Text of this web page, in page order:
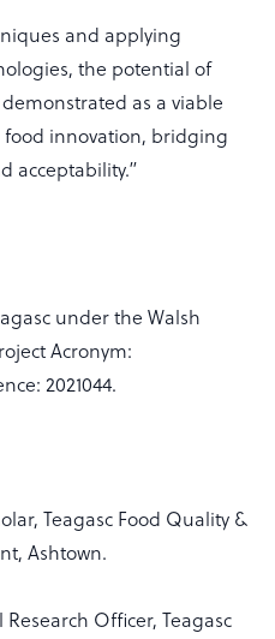
and applying
the potential of
as a viable
innovation, bridging
acceptability.”
under the Walsh
Acronym:
2021044.
Teagasc Food Quality &
Ashtown.
Research Officer, Teagasc